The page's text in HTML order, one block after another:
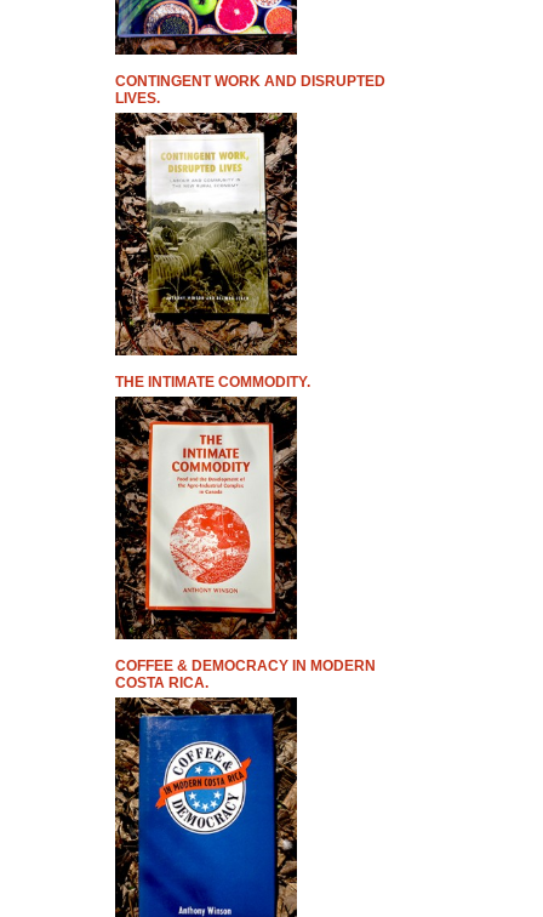
CONTINGENT WORK AND DISRUPTED
LIVES.
THE INTIMATE COMMODITY.
COFFEE & DEMOCRACY IN MODERN
COSTA RICA.